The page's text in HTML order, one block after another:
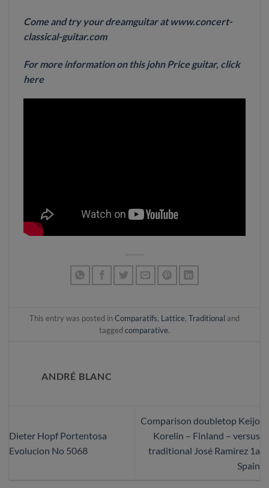
Come and try your dreamguitar at www.concert-
classical-guitar.com
For more information on this john Price guitar, click
here
This entry was posted inComparatifs, Lattice, Traditional and
tagged comparative.
ANDRÉ BLANC
Dieter Hopf Portentosa
Evolucion No 5068
Comparison doubletop Keijo
Korelin – Finland – versus
traditional José Ramirez 1a
Spain